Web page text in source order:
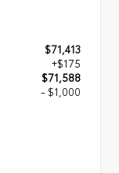
$71,413
+$175
$71,588
- $1,000